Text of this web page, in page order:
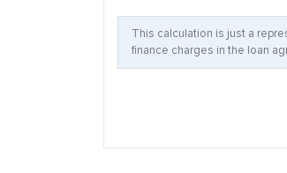
This calculation is just a
finance charges in the loan